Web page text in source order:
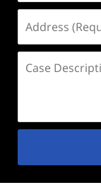
(Required)
Description